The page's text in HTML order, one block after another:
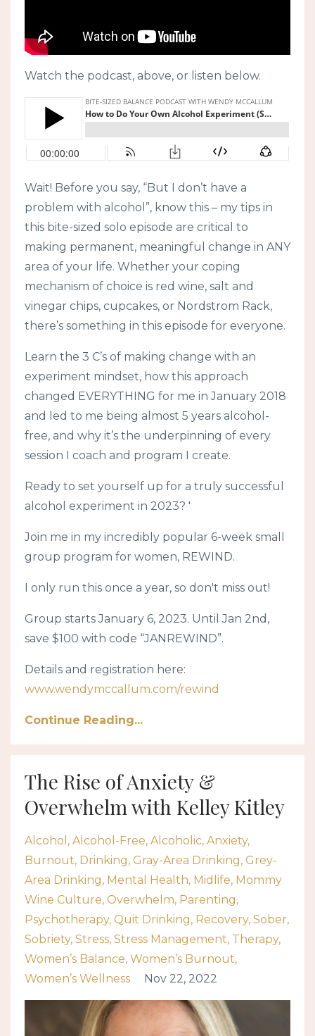
Watch the podcast, above, or listen below.
Wait! Before you say, “But I don’t have a
problem with alcohol”, know this – my tips in
this bite-sized solo episode are critical to
making permanent, meaningful change in ANY
area of your life. Whether your coping
mechanism of choice is red wine, salt and
vinegar chips, cupcakes, or Nordstrom Rack,
there’s something in this episode for everyone.
Learn the 3 C’s of making change with an
experiment mindset, how this approach
changed EVERYTHING for me in January 2018
and led to me being almost 5 years alcohol-
free, and why it’s the underpinning of every
session I coach and program I create.
Ready to set yourself up for a truly successful
alcohol experiment in 2023? '
Join me in my incredibly popular 6-week small
group program for women, REWIND.
I only run this once a year, so don't miss out!
Group starts January 6, 2023. Until Jan 2nd,
save $100 with code “JANREWIND”.
Details and registration here:
www.wendymccallum.com/rewind
Continue Reading...
The Rise of Anxiety &
Overwhelm with Kelley Kitley
Alcohol Alcohol-Free Alcoholic Anxiety
Burnout Drinking Gray-Area Drinking Grey-
Area Drinking Mental Health Midlife Mommy
Wine Culture Overwhelm Parenting
Psychotherapy Quit Drinking Recovery Sober
Sobriety Stress Stress Management Therapy
Women’s Balance Women’s Burnout
Women’s Wellness
Nov 22, 2022